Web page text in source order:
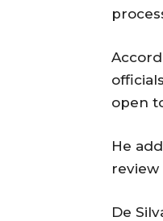
open
He
De